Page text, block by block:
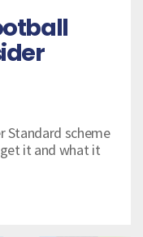
Standard scheme
it and what it